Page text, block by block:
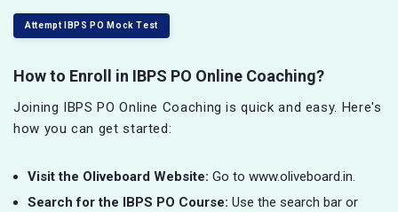
Attempt IBPS PO Mock Test
How to Enroll in IBPS PO Online Coaching?
Joining IBPS PO Online Coaching is quick and easy. Here's
how you can get started:
Visit the Oliveboard Website: Go to www.oliveboard.in.
Search for the IBPS PO Course: Use the search bar or